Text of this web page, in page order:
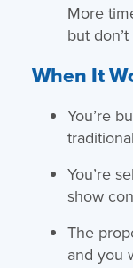
More
but
When It
You’re
You’re
show
The
and you